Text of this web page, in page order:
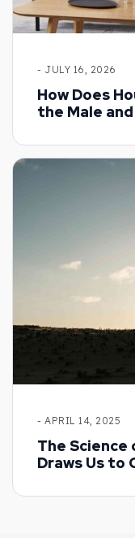
- JULY 16, 2026
How Does
the Male
- APRIL 14, 2025
The
Draws Us to